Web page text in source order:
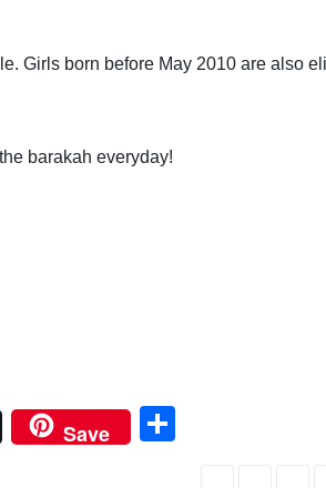
Girls born before May 2010 are also
barakah everyday!
Save